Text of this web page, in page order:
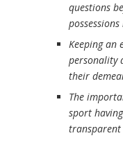
questions
Keeping an
personality
their
The
sport
transparent